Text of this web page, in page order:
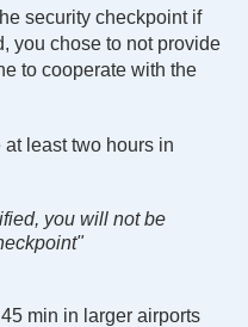
security checkpoint if
you chose to not provide
to cooperate with the
least two hours in
you will not be
min in larger airports